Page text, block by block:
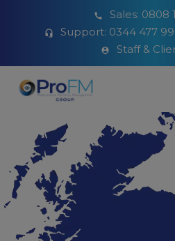
Sales: 0808
Support: 0344 477
Staff &